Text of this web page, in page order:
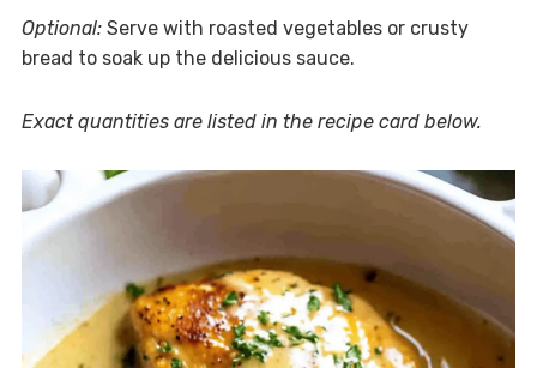
Optional:Serve with roasted vegetables or crusty
bread to soak up the delicious sauce.
Exact quantities are listed in the recipe card below.